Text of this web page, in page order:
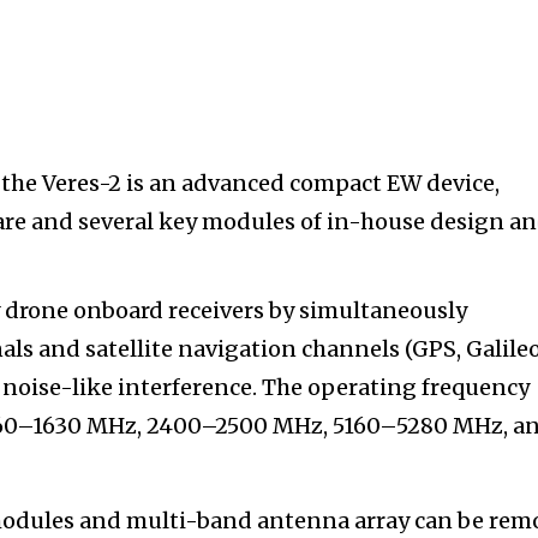
Veres-2 is an advanced compact EW device,
and several key modules of in-house design
onboard receivers by simultaneously
and satellite navigation channels (GPS,
noise-like interference. The operating frequency
MHz, 2400–2500 MHz, 5160–5280 MHz,
and multi-band antenna array can be